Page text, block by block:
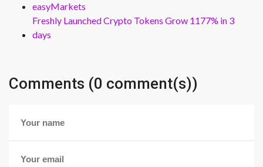
easyMarkets
Freshly Launched Crypto Tokens Grow 1177% in 3
days
Comments (0 comment(s))